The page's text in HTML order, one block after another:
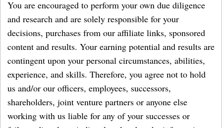
You are encouraged to perform your own due diligence
and research and are solely responsible for your
decisions, purchases from our affiliate links, sponsored
content and results. Your earning potential and results are
contingent upon your personal circumstances, abilities,
experience, and skills. Therefore, you agree not to hold
us and/or our officers, employees, successors,
shareholders, joint venture partners or anyone else
working with us liable for any of your successes or